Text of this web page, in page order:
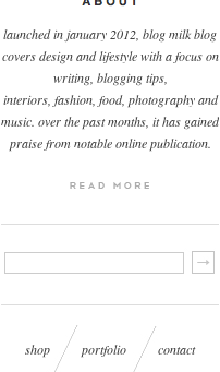
launched in january 2012, blog milk blog
covers design and lifestyle with a focus on
writing, blogging tips,
interiors, fashion, food, photography and
music. over the past months, it has gained
praise from notable online publication.
shop portfolio contact